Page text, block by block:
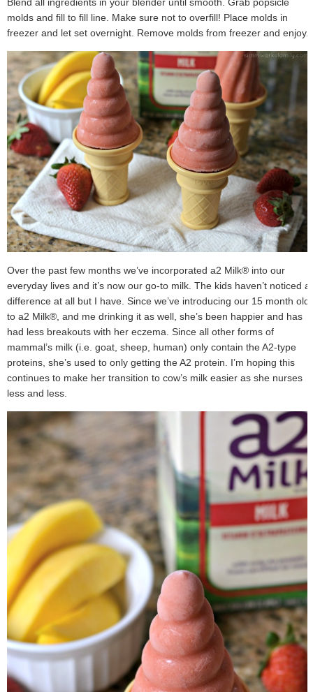
molds and fill to fill line. Make sure not to overfill! Place molds in
freezer and let set overnight. Remove molds from freezer and enjoy.
Over the past few months we’ve incorporated a2 Milk® into our
everyday lives and it’s now our go-to milk. The kids haven’t noticed a
difference at all but I have. Since we’ve introducing our 15 month old
to a2 Milk®, and me drinking it as well, she’s been happier and has
had less breakouts with her eczema. Since all other forms of
mammal’s milk (i.e. goat, sheep, human) only contain the A2-type
proteins, she’s used to only getting the A2 protein. I’m hoping this
continues to make her transition to cow’s milk easier as she nurses
less and less.